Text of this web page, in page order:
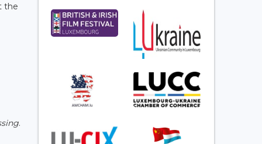
the
.